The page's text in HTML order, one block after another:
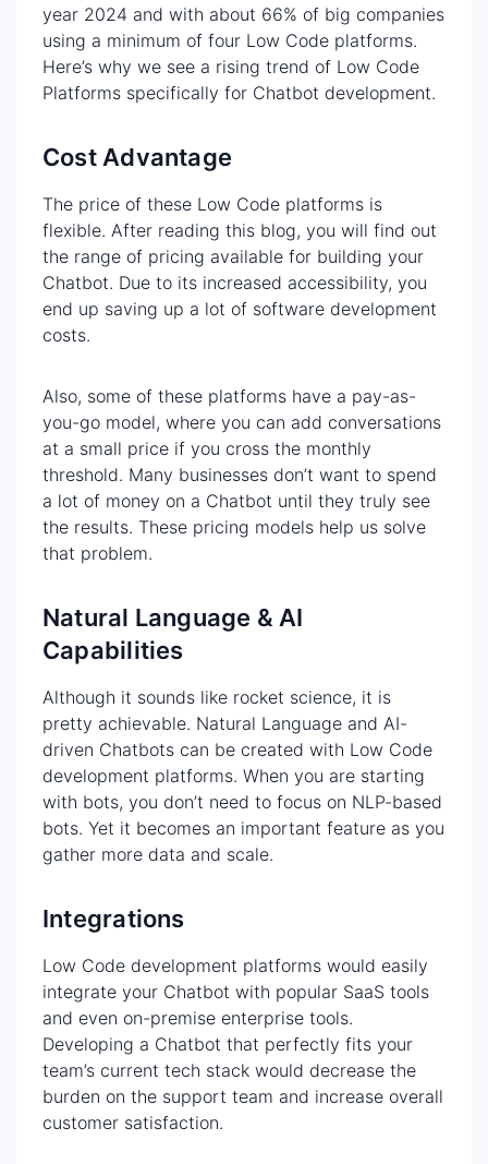
year 2024 and with about 66% of big companies
using a minimum of four Low Code platforms.
Here’s why we see a rising trend of Low Code
Platforms specifically for Chatbot development.
Cost Advantage
The price of these Low Code platforms is
flexible. After reading this blog, you will find out
the range of pricing available for building your
Chatbot. Due to its increased accessibility, you
end up saving up a lot of software development
costs.
Also, some of these platforms have a pay-as-
you-go model, where you can add conversations
at a small price if you cross the monthly
threshold. Many businesses don’t want to spend
a lot of money on a Chatbot until they truly see
the results. These pricing models help us solve
that problem.
Natural Language & AI
Capabilities
Although it sounds like rocket science, it is
pretty achievable. Natural Language and AI-
driven Chatbots can be created with Low Code
development platforms. When you are starting
with bots, you don’t need to focus on NLP-based
bots. Yet it becomes an important feature as you
gather more data and scale.
Integrations
Low Code development platforms would easily
integrate your Chatbot with popular SaaS tools
and even on-premise enterprise tools.
Developing a Chatbot that perfectly fits your
team’s current tech stack would decrease the
burden on the support team and increase overall
customer satisfaction.